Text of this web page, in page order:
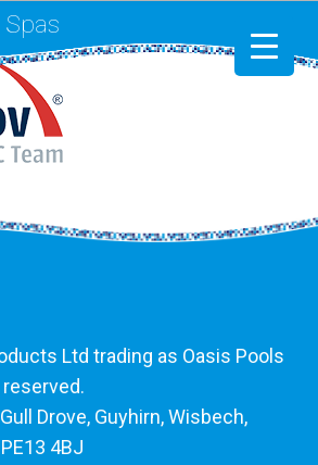
Spas
Ltd trading as Oasis Pools
Drove, Guyhirn, Wisbech,
4BJ